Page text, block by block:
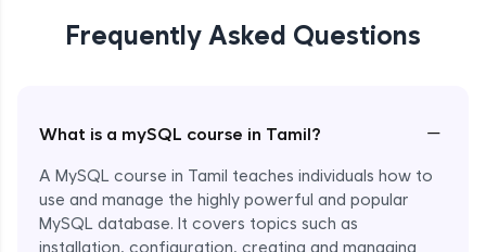
Frequently Asked Questions
What is a mySQL course in Tamil? −
A MySQL course in Tamil teaches individuals how to
use and manage the highly powerful and popular
MySQL database. It covers topics such as
installation, configuration, creating and managing